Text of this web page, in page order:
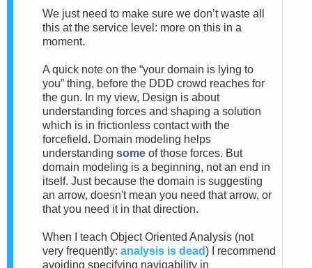
We just need to make sure we don’t waste all
this at the service level: more on this in a
moment.
A quick note on the “your domain is lying to
you” thing, before the DDD crowd reaches for
the gun. In my view, Design is about
understanding forces and shaping a solution
which is in frictionless contact with the
forcefield. Domain modeling helps
understanding some of those forces. But
domain modeling is a beginning, not an end in
itself. Just because the domain is suggesting
an arrow, doesn't mean you need that arrow, or
that you need it in that direction.
When I teach Object Oriented Analysis (not
very frequently: analysis is dead) I recommend
avoiding specifying navigability in